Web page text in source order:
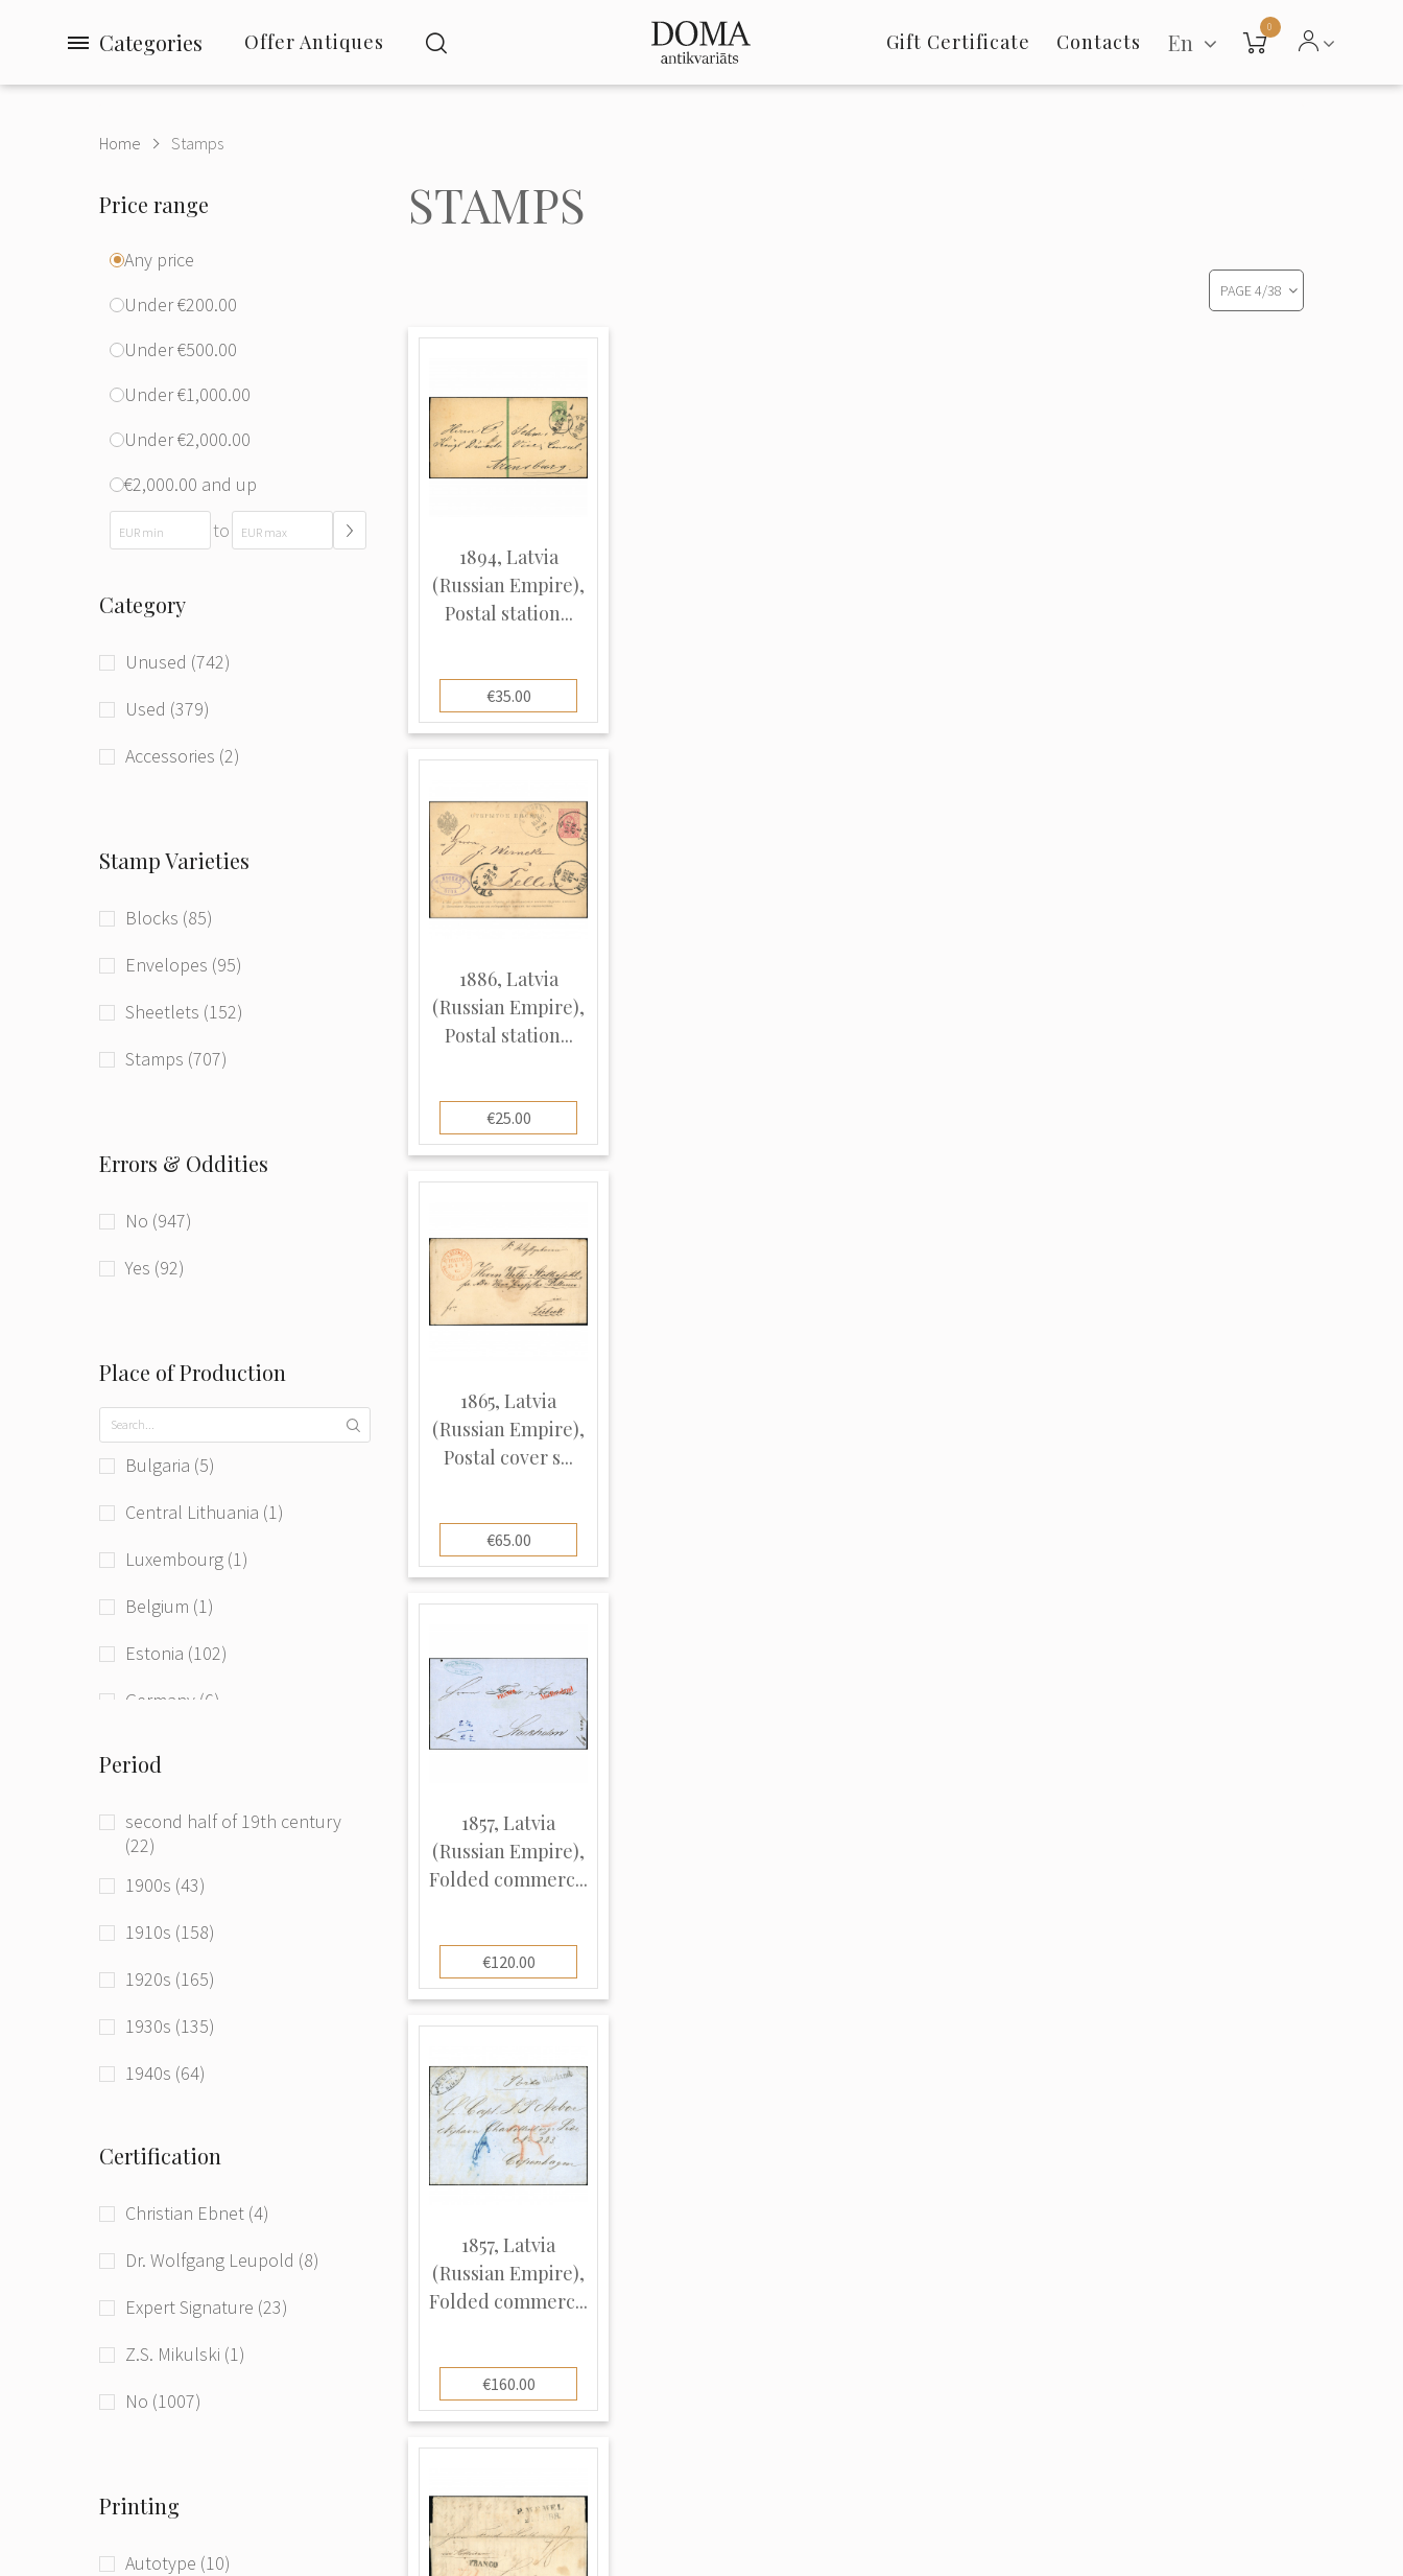
Categories Offer Antiques Gift Certificate Contacts En
0
Home Stamps
Price range
Any price
Under €200.00
Under €500.00
Under €1,000.00
Under €2,000.00
€2,000.00 and up
to
Category
Unused (742)
Used (379)
Accessories (2)
Stamp Varieties
Blocks (85)
Envelopes (95)
Sheetlets (152)
Stamps (707)
Errors & Oddities
No (947)
Yes (92)
Place of Production
Bulgaria (5)
Central Lithuania (1)
Luxembourg (1)
Belgium (1)
Estonia (102)
Germany (6)
Germany (Democratic Republic)
(1)
Hungary (Austro-Hungaria) (1)
Latvia (301)
Russia (33)
Period
second half of 19th century
(22)
1900s (43)
1910s (158)
1920s (165)
1930s (135)
1940s (64)
1960s (20)
1970s (7)
1980s (2)
1990s (179)
beg. of 21st century (181)
Certification
Christian Ebnet (4)
Dr. Wolfgang Leupold (8)
Expert Signature (23)
Z.S. Mikulski (1)
No (1007)
Printing
Autotype (10)
STAMPS
PAGE4/38
1894, Latvia
(Russian Empire),
Postal station...
€35.00
1886, Latvia
(Russian Empire),
Postal station...
€25.00
1865, Latvia
(Russian Empire),
Postal cover s...
€65.00
1857, Latvia
(Russian Empire),
Folded commerc...
€120.00
1857, Latvia
(Russian Empire),
Folded commerc...
€160.00